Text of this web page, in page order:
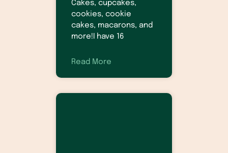
Cakes, cupcakes,
cookies, cookie
cakes, macarons, and
more!I have 16
Read More